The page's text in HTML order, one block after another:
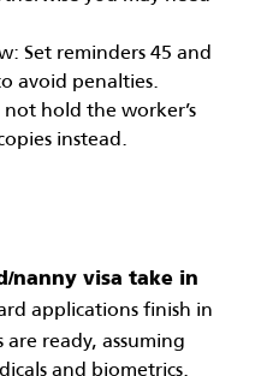
Set reminders 45 and
avoid penalties.
hold the worker’s
instead.
nanny visa take in
applications finish in
ready, assuming
and biometrics.